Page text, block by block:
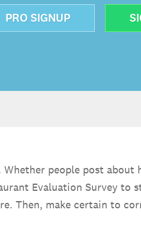
PRO SIGNUP
people post
Evaluation Survey
Then, make certain to